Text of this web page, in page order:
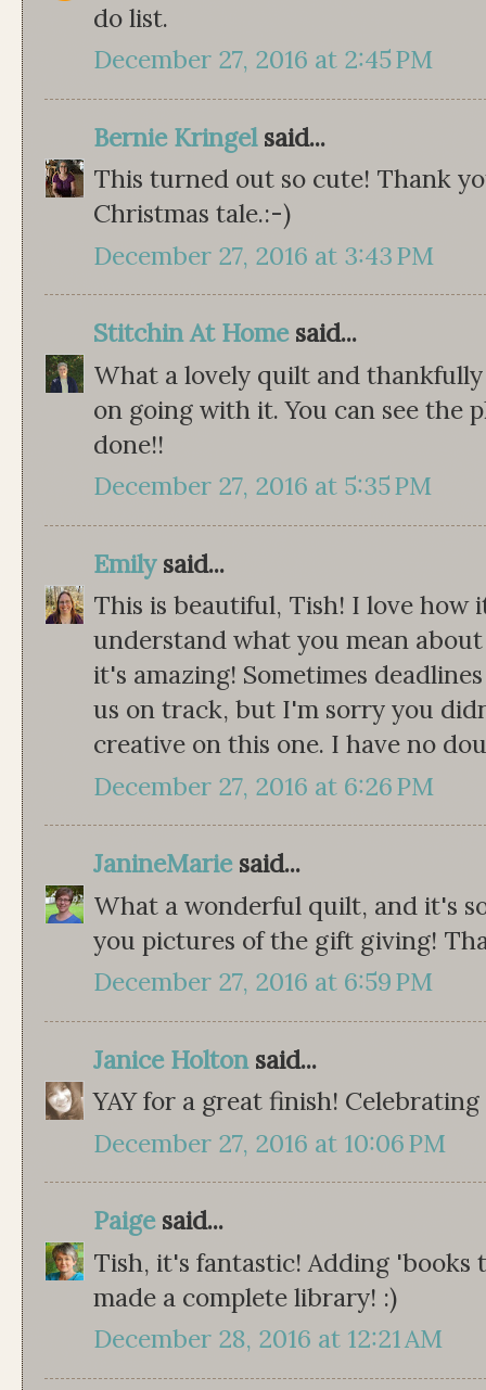
do list.
December 27, 2016 at 2:45 PM
Bernie Kringelsaid...
This turned out so cute! Thank
Christmas tale.:-)
December 27, 2016 at 3:43 PM
Stitchin At Homesaid...
What a lovely quilt and
on going with it. You can see the
done!!
December 27, 2016 at 5:35 PM
Emilysaid...
This is beautiful, Tish! I love
understand what you mean
it's amazing! Sometimes
us on track, but I'm sorry you
creative on this one. I have no
December 27, 2016 at 6:26 PM
JanineMariesaid...
What a wonderful quilt, and it's
you pictures of the gift giving!
December 27, 2016 at 6:59 PM
Janice Holtonsaid...
YAY for a great finish!
December 27, 2016 at 10:06 PM
Paigesaid...
Tish, it's fantastic! Adding 'books
made a complete library! :)
December 28, 2016 at 12:21 AM